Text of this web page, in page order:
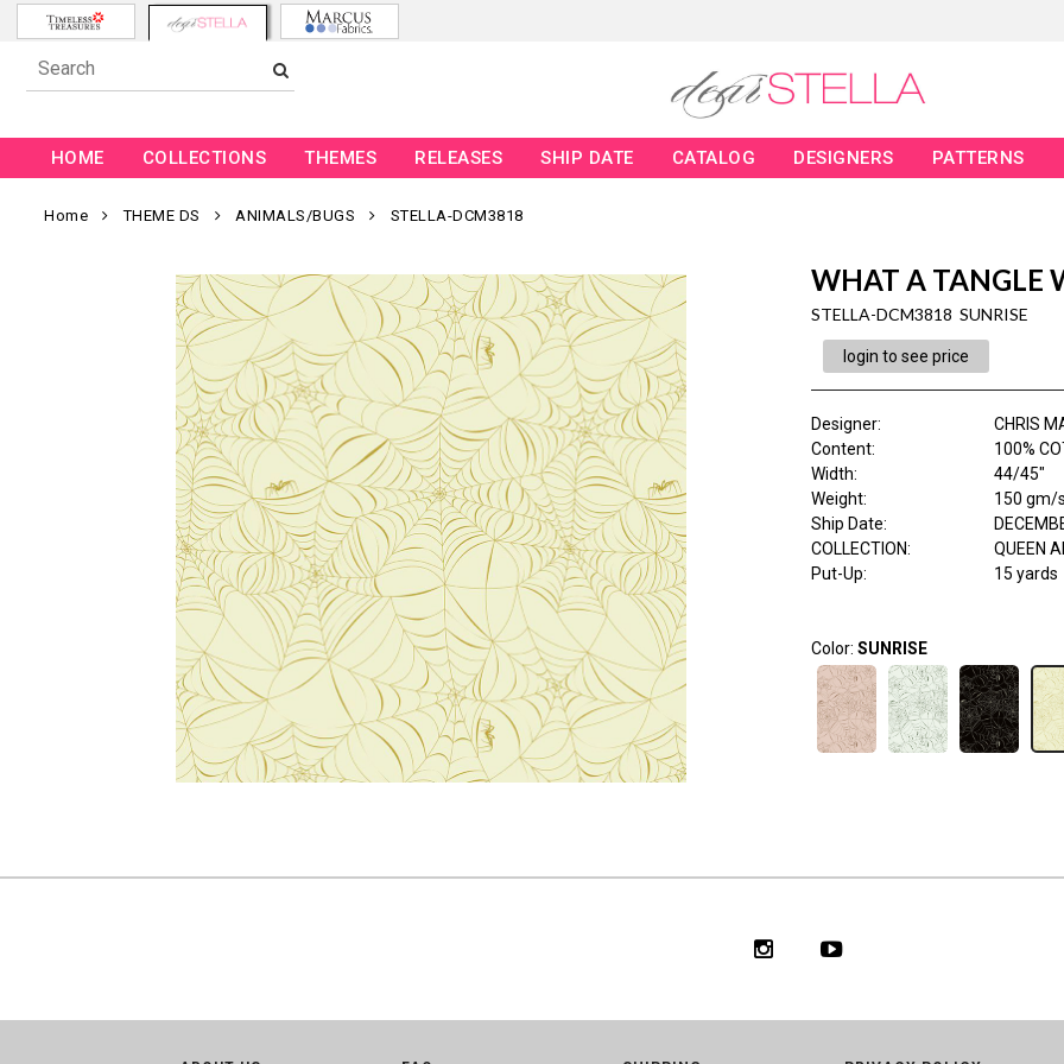
HOME COLLECTIONS THEMES RELEASES SHIP DATE CATALOG DESIGNERS PATTERNS
Home THEME DS ANIMALS/BUGS STELLA-DCM3818
WHAT A TANGLE
STELLA-DCM3818 SUNRISE
login to see price
Designer:
CHRIS
Content:
100%
Width:
44/45"
Weight:
150 gm/
Ship Date:
COLLECTION:
QUEEN
Put-Up:
15 yards
Color: SUNRISE